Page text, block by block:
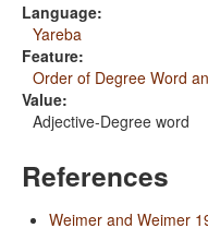
Language:
Yareba
Feature:
Order of Degree Word
Value:
Adjective-Degree word
References
Weimer and Weimer